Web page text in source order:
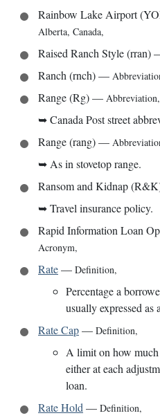
Rainbow Lake Airport
Alberta, Canada,
Raised Ranch Style (rran)
Ranch (rnch)—
Range (Rg)— Abbreviation,
➥Canada Post street
Range (rang)—
➥ As in stovetop range.
Ransom and Kidnap
➥Travel insurance policy.
Rapid Information Loan
Acronym,
Rate— Definition,
Percentage a
usually expressed as
Rate Cap— Definition,
A limit on how much
either at each
loan.
Rate Hold — Definition,